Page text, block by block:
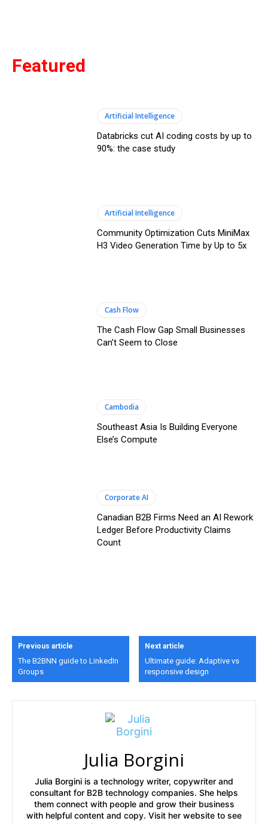
Featured
Artificial Intelligence
Databricks cut AI coding costs by up to
90%: the case study
Artificial Intelligence
Community Optimization Cuts MiniMax
H3 Video Generation Time by Up to 5x
Cash Flow
The Cash Flow Gap Small Businesses
Can’t Seem to Close
Cambodia
Southeast Asia Is Building Everyone
Else’s Compute
Corporate AI
Canadian B2B Firms Need an AI Rework
Ledger Before Productivity Claims
Count
Previous article
The B2BNN guide to LinkedIn
Groups
Next article
Ultimate guide: Adaptive vs
responsive design
Julia Borgini
Julia Borgini is a technology writer, copywriter and
consultant for B2B technology companies. She helps
them connect with people and grow their business
with helpful content and copy. Visit her website to see